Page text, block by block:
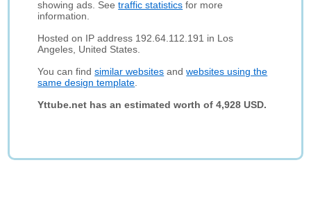
showing ads. Seetraffic statistics for more
information.
Hosted on IP address 192.64.112.191 in Los
Angeles, United States.
You can findsimilar websites andwebsites using the
same design template
Yttube.net has an estimated worth of 4,928 USD.